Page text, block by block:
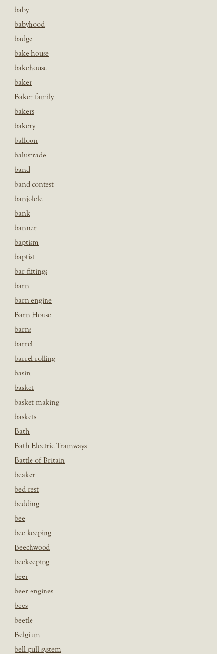
baby
babyhood
badge
bake house
bakehouse
baker
Baker family
bakers
bakery
balloon
balustrade
band
band contest
banjolele
bank
banner
baptism
baptist
bar fittings
barn
barn engine
Barn House
barns
barrel
barrel rolling
basin
basket
basket making
baskets
Bath
Bath Electric Tramways
Battle of Britain
beaker
bed rest
bedding
bee
bee keeping
Beechwood
beekeeping
beer
beer engines
bees
beetle
Belgium
bell pull system